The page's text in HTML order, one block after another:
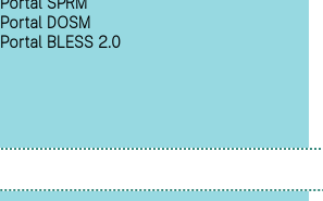
Portal DOSM
Portal BLESS 2.0